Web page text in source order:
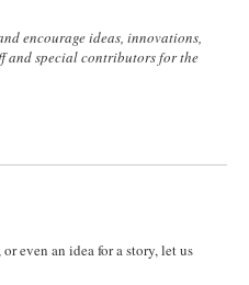
encourage ideas, innovations,
and special contributors for the
even an idea for a story, let us